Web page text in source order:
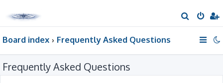
e
h
Board index Frequently Asked Questions
Frequently Asked Questions